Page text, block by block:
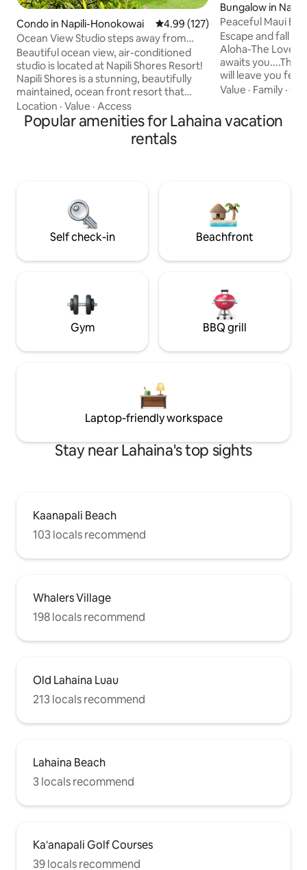
Condo in Napili-Honokowai 4.99 out of 5 average rating,
4.99 (127)
Ocean View Studio steps away from
Napili Bay! w/AC
Beautiful ocean view, air-conditioned
studio is located at Napili Shores Resort!
Napili Shores is a stunning, beautifully
maintained, ocean front resort that
offers 2 pools, hot tub, an onsite surf and
snorkel rental shop, 2 restaurants, and is
steps away from both Napili Bay and
for guests use.
Location · Value · Access
Bungalow in
wai
Peaceful Maui
Love Shack
Escape and fall in
Aloha-The Love
awaits you....This
will leave you
and more alive!! Experience all the life &
your private
on an old 8 acre
Value · Family ·
Popular amenities for Lahaina vacation
rentals
Self check-in Beachfront
Gym BBQ grill
Laptop-friendly workspace
Stay near Lahaina's top sights
Kaanapali Beach
103 locals recommend
Whalers Village
198 locals recommend
Old Lahaina Luau
213 locals recommend
Lahaina Beach
3 locals recommend
Ka'anapali Golf Courses
39 locals recommend